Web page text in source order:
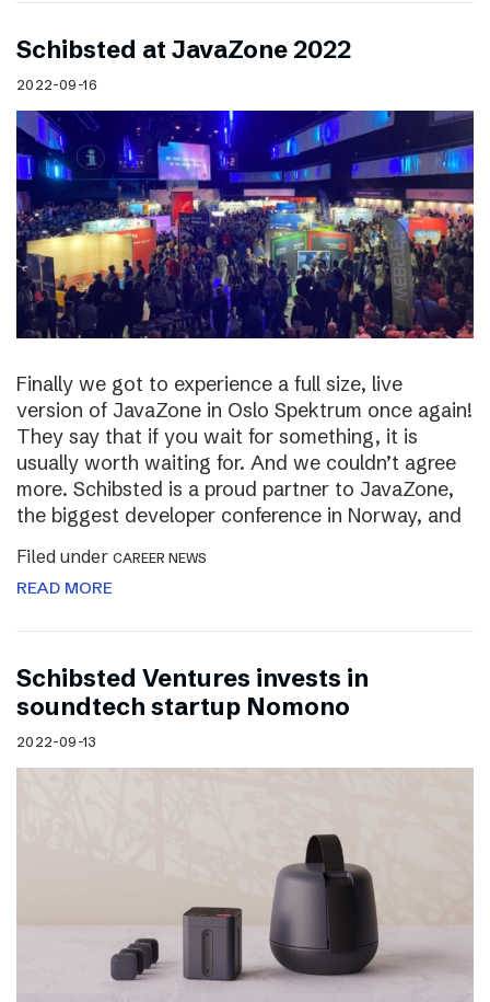
Schibsted at JavaZone 2022
2022-09-16
Finally we got to experience a full size, live
version of JavaZone in Oslo Spektrum once again!
They say that if you wait for something, it is
usually worth waiting for. And we couldn’t agree
more. Schibsted is a proud partner to JavaZone,
the biggest developer conference in Norway, and
Filed under CAREER NEWS
READ MORE
Schibsted Ventures invests in
soundtech startup Nomono
2022-09-13